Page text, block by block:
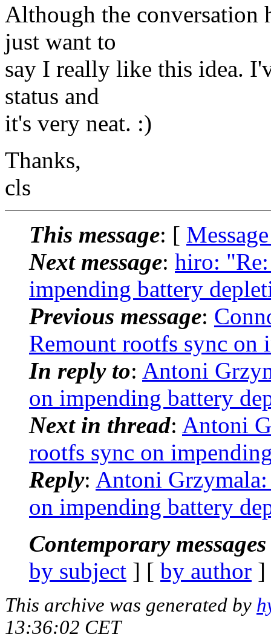
Although the conversation
just want to
say I really like this idea.
status and
it's very neat. :)
Thanks,
cls
This message: [
Next message: hiro:
impending battery
Previous message:
Remount rootfs sync on
In reply to: Antoni
on impending battery
Next in thread: Antoni
rootfs sync on
Reply: Antoni
on impending battery
Contemporary
by subject ] [ by author
This archive was generated by
13:36:02 CET